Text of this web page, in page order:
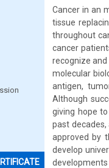
Cancer in an
tissue
throughout
cancer
recognize
molecular
antigen,
Although
giving hope
past
approved by
develop
developments